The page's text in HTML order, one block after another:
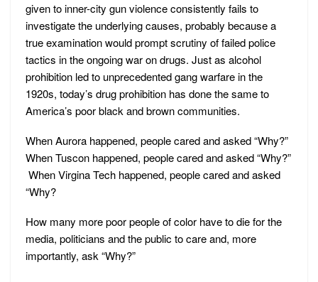
given to inner-city gun violence consistently fails to
investigate the underlying causes, probably because a
true examination would prompt scrutiny of failed police
tactics in the ongoing war on drugs. Just as alcohol
prohibition led to unprecedented gang warfare in the
1920s, today’s drug prohibition has done the same to
America’s poor black and brown communities.
When Aurora happened, people cared and asked “Why?”
When Tuscon happened, people cared and asked “Why?”
When Virgina Tech happened, people cared and asked
“Why?
How many more poor people of color have to die for the
media, politicians and the public to care and, more
importantly, ask “Why?”